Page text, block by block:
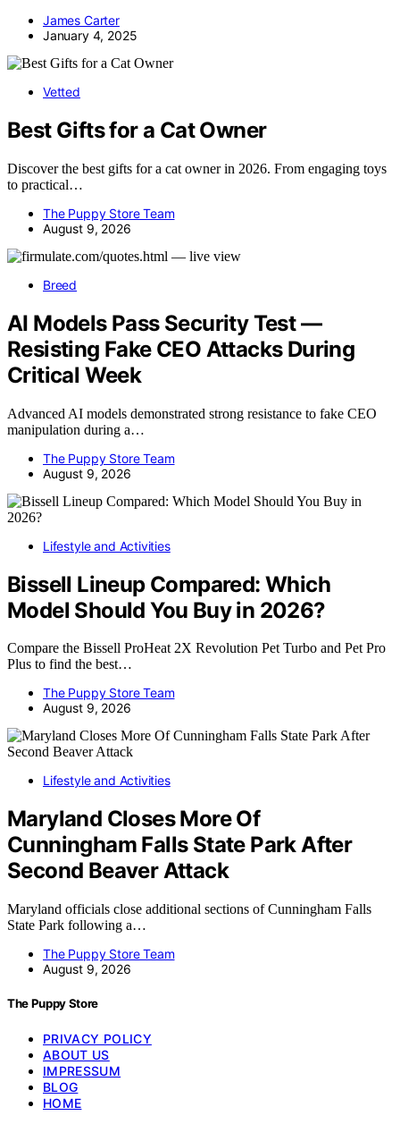
James Carter
January 4, 2025
Vetted
Best Gifts for a Cat Owner
Discover the best gifts for a cat owner in 2026. From engaging toys
to practical…
The Puppy Store Team
August 9, 2026
Breed
AI Models Pass Security Test —
Resisting Fake CEO Attacks During
Critical Week
Advanced AI models demonstrated strong resistance to fake CEO
manipulation during a…
The Puppy Store Team
August 9, 2026
Lifestyle and Activities
Bissell Lineup Compared: Which
Model Should You Buy in 2026?
Compare the Bissell ProHeat 2X Revolution Pet Turbo and Pet Pro
Plus to find the best…
The Puppy Store Team
August 9, 2026
Lifestyle and Activities
Maryland Closes More Of
Cunningham Falls State Park After
Second Beaver Attack
Maryland officials close additional sections of Cunningham Falls
State Park following a…
The Puppy Store Team
August 9, 2026
The Puppy Store
PRIVACY POLICY
ABOUT US
IMPRESSUM
BLOG
HOME